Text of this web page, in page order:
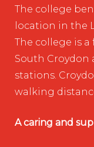
The college
location in the
The college is
South Croydon
stations.
walking
A caring and